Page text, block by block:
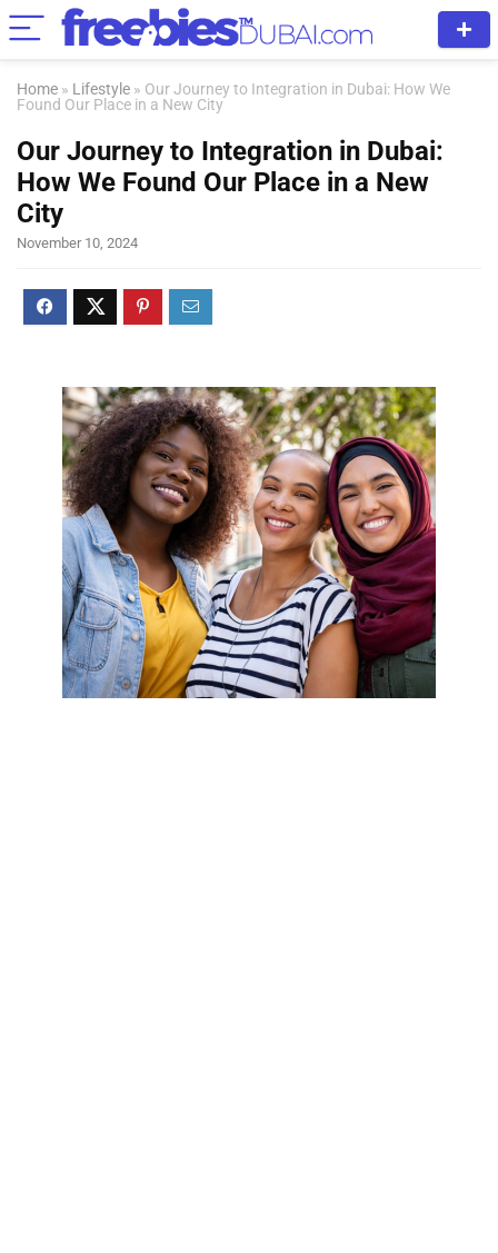
Home » Lifestyle » Our Journey to Integration in Dubai: How We
Found Our Place in a New City
Our Journey to Integration in Dubai:
How We Found Our Place in a New
City
November 10, 2024